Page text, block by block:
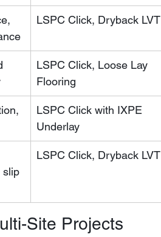
LSPC Click, Dryback LVT
LSPC Click, Loose Lay
Flooring
LSPC Click with IXPE
Underlay
slip
LSPC Click, Dryback LVT
Site Projects